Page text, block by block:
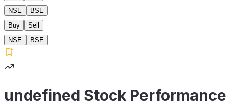
NSE
BSE
Buy
Sell
NSE
BSE
undefined Stock Performance